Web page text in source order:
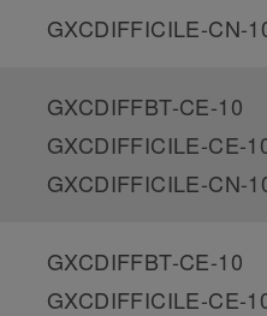
GXCDIFFICILE-CN-
GXCDIFFBT-CE-10
GXCDIFFICILE-CE-
GXCDIFFICILE-CN-
GXCDIFFBT-CE-10
GXCDIFFICILE-CE-